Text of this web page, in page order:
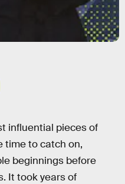
influential pieces of
time to catch on,
beginnings before
It took years of